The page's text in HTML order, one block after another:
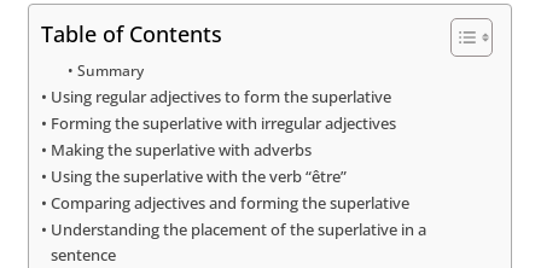
Table of Contents
Summary
Using regular adjectives to form the superlative
Forming the superlative with irregular adjectives
Making the superlative with adverbs
Using the superlative with the verb “être”
Comparing adjectives and forming the superlative
Understanding the placement of the superlative in a
sentence